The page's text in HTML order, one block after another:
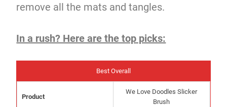
remove all the mats and tangles.
In a rush? Here are the top picks:
Best Overall
Product
We Love Doodles Slicker
Brush